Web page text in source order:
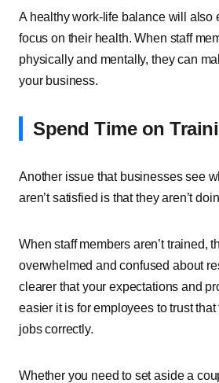
A healthy work-life balance will also
focus on their health. When staff
physically and mentally, they can
your business.
Spend Time on
Another issue that businesses see
aren’t satisfied is that they aren’t
When staff members aren’t trained,
overwhelmed and confused about
clearer that your expectations and
easier it is for employees to trust
jobs correctly.
Whether you need to set aside a